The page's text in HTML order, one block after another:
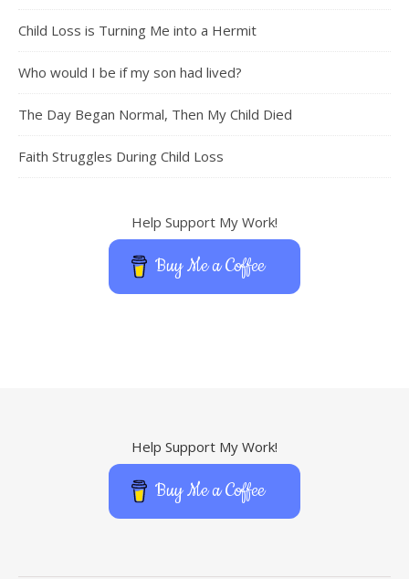
Child Loss is Turning Me into a Hermit
Who would I be if my son had lived?
The Day Began Normal, Then My Child Died
Faith Struggles During Child Loss
Help Support My Work!
Buy Me a Coffee
Help Support My Work!
Buy Me a Coffee